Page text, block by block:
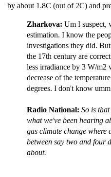
by about 1.8C (out of 2C) and
Zharkova: Um I suspect,
estimation. I know the
investigations they did.
the 17th century are
less irradiance by 3 W/m2
decrease of the
degrees. I don't know
Radio National: So is
what we've been hearing
gas climate change where
between say two and four
about.